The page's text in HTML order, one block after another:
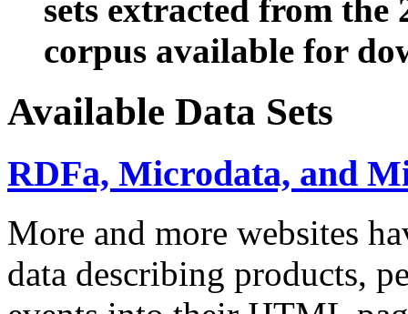
sets extracted from the
corpus available for
Available Data Sets
RDFa, Microdata, and
More and more websites
data describing products,